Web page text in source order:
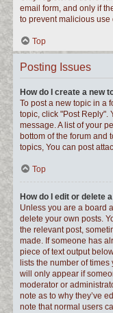
email form, and only if
to prevent malicious
Top
Posting Issues
How do I create a new
To post a new topic in a
topic, click "Post Reply".
message. A list of your
bottom of the forum and
topics, You can post
Top
How do I edit or delete
Unless you are a board
delete your own posts.
the relevant post,
made. If someone has
piece of text output
lists the number of
will only appear if
moderator or
note as to why they’ve
note that normal users